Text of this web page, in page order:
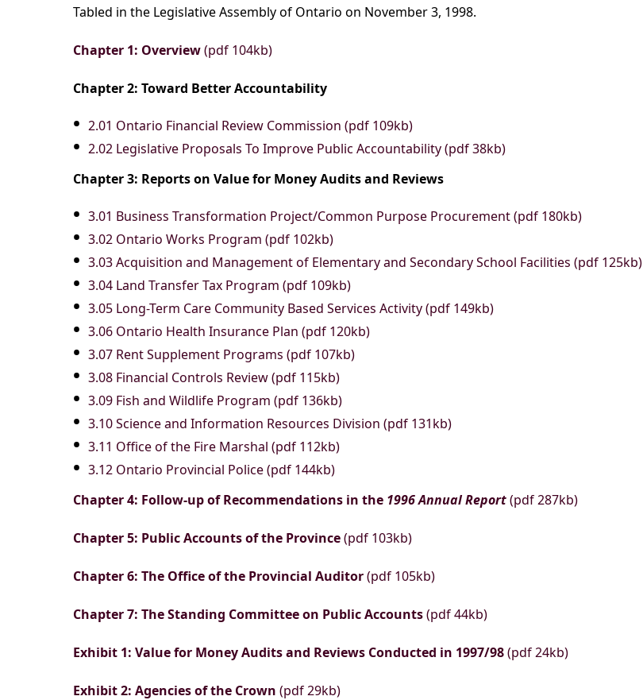
Tabled in the Legislative Assembly of Ontario on November 3, 1998.
Chapter 1: Overview(pdf 104kb)
Chapter 2: Toward Better Accountability
2.01 Ontario Financial Review Commission (pdf 109kb)
2.02 Legislative Proposals To Improve Public Accountability (pdf 38kb)
Chapter 3: Reports on Value for Money Audits and Reviews
3.01 Business Transformation Project/Common Purpose Procurement (pdf 180kb)
3.02 Ontario Works Program (pdf 102kb)
3.03 Acquisition and Management of Elementary and Secondary School Facilities (pdf 125kb)
3.04 Land Transfer Tax Program (pdf 109kb)
3.05 Long-Term Care Community Based Services Activity (pdf 149kb)
3.06 Ontario Health Insurance Plan (pdf 120kb)
3.07 Rent Supplement Programs (pdf 107kb)
3.08 Financial Controls Review (pdf 115kb)
3.09 Fish and Wildlife Program (pdf 136kb)
3.10 Science and Information Resources Division (pdf 131kb)
3.11 Office of the Fire Marshal (pdf 112kb)
3.12 Ontario Provincial Police (pdf 144kb)
Chapter 4: Follow-up of Recommendations in the 1996 Annual Report(pdf 287kb)
Chapter 5: Public Accounts of the Province(pdf 103kb)
Chapter 6: The Office of the Provincial Auditor(pdf 105kb)
Chapter 7: The Standing Committee on Public Accounts(pdf 44kb)
Exhibit 1: Value for Money Audits and Reviews Conducted in 1997/98(pdf 24kb)
Exhibit 2: Agencies of the Crown (pdf 29kb)